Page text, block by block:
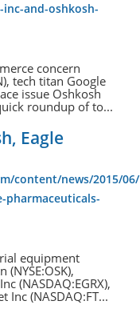
inc-and-oshkosh-
concern
tech titan Google
issue Oshkosh
roundup of to...
Eagle
content/news/2015/
pharmaceuticals-
equipment
(NASDAQ:EGRX),
Inc (NASDAQ:FT...